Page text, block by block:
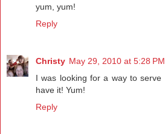
yum, yum!
Reply
Christy May 29, 2010 at 5:28 PM
I was looking for a way to
have it! Yum!
Reply